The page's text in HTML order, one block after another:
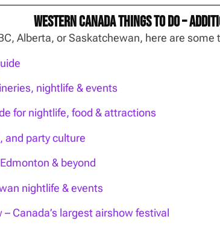
Western Canada Things To Do –
Alberta, or Saskatchewan, here are
nightlife & events
for nightlife, food & attractions
and party culture
& beyond
nightlife & events
Canada’s largest airshow festival